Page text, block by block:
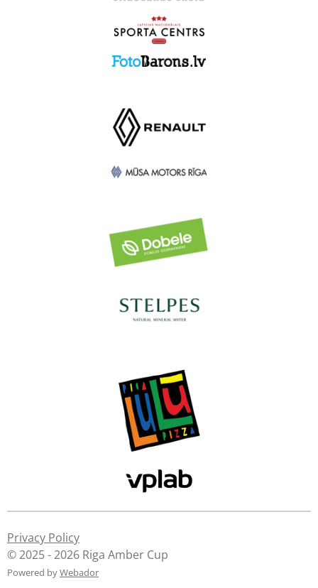
Privacy Policy
© 2025 - 2026 Riga Amber Cup
Powered byWebador